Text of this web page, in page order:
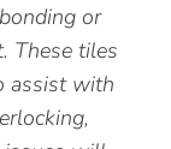
or
These tiles
assist with